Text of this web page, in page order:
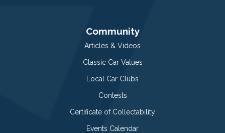
Community
Articles & Videos
Classic Car Values
Local Car Clubs
Contests
Certificate of Collectability
Events Calendar